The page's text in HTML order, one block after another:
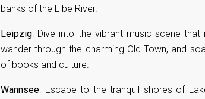
banks of the Elbe River.
Leipzig: Dive into the vibrant music scene that
wander through the charming Old Town, and
of books and culture.
Wannsee: Escape to the tranquil shores of